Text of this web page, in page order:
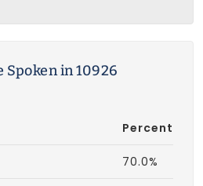
Spoken in 10926
Percent
70.0%